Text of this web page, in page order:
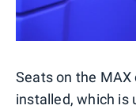
Seats on the
installed, which is